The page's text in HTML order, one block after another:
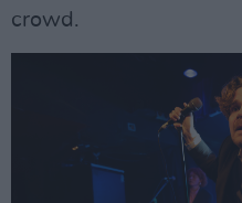
crowd.